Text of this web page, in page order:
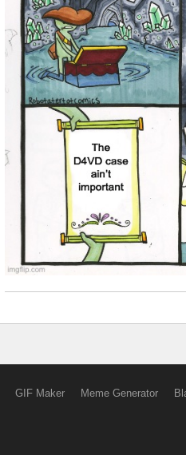
GIF Maker Meme Generator